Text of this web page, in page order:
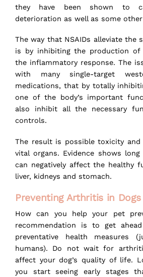
they have been shown to
deterioration as well as some
The way that NSAIDs alleviate the
is by inhibiting the production of
the inflammatory response. The
with many single-target
medications, that by totally
one of the body’s important
also inhibit all the necessary
controls.
The result is possible toxicity and
vital organs. Evidence shows
can negatively affect the healthy
liver, kidneys and stomach.
Preventing Arthritis in Dogs
How can you help your pet
recommendation is to get
preventative health
humans). Do not wait for
affect your dog’s quality of life.
you start seeing early stages